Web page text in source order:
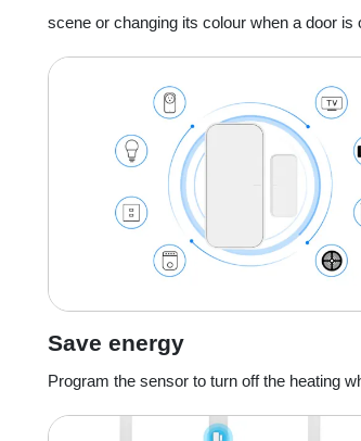
scene or changing its colour when a door
Save energy
Program the sensor to turn off the heating